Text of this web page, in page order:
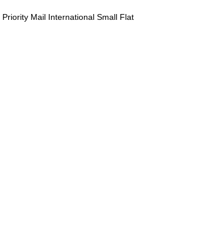
Mail International Small Flat